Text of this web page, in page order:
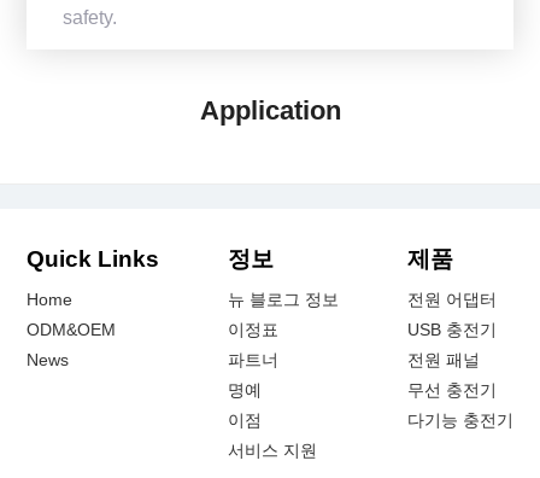
safety.
Application
Quick Links
Home
ODM&OEM
News
정보
뉴 블로그 정보
이정표
파트너
명예
이점
서비스 지원
제품
전원 어댑터
USB 충전기
전원 패널
무선 충전기
다기능 충전기